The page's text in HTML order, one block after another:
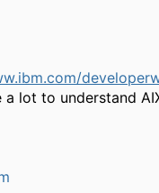
a lot to understand